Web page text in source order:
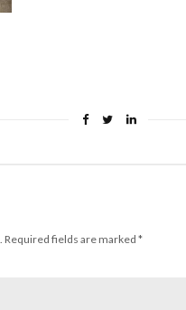
Required fields are marked *